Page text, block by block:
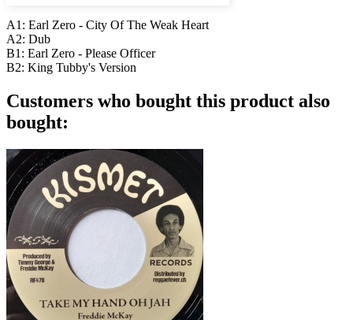
A1: Earl Zero - City Of The Weak Heart
A2: Dub
B1: Earl Zero - Please Officer
B2: King Tubby's Version
Customers who bought this product also
bought: